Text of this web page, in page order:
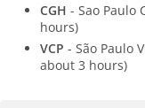
CGH - Sao Paulo
hours)
VCP - São Paulo
about 3 hours)